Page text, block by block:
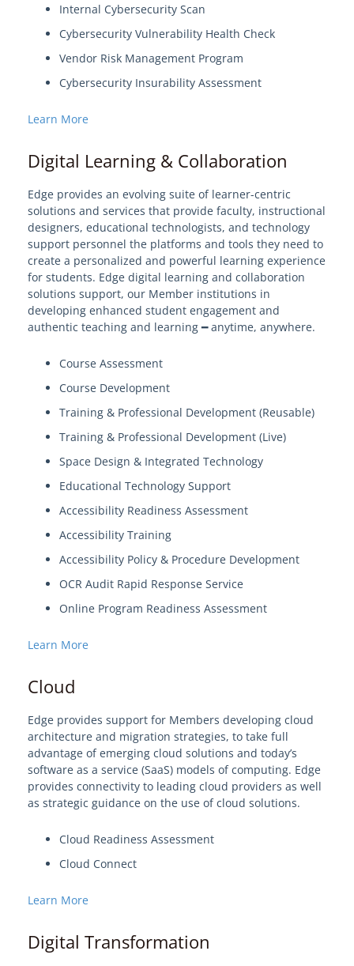
Internal Cybersecurity Scan
Cybersecurity Vulnerability Health Check
Vendor Risk Management Program
Cybersecurity Insurability Assessment
Learn More
Digital Learning & Collaboration
Edge provides an evolving suite of learner-centric
solutions and services that provide faculty, instructional
designers, educational technologists, and technology
support personnel the platforms and tools they need to
create a personalized and powerful learning experience
for students. Edge digital learning and collaboration
solutions support, our Member institutions in
developing enhanced student engagement and
authentic teaching and learning ━ anytime, anywhere.
Course Assessment
Course Development
Training & Professional Development (Reusable)
Training & Professional Development (Live)
Space Design & Integrated Technology
Educational Technology Support
Accessibility Readiness Assessment
Accessibility Training
Accessibility Policy & Procedure Development
OCR Audit Rapid Response Service
Online Program Readiness Assessment
Learn More
Cloud
Edge provides support for Members developing cloud
architecture and migration strategies, to take full
advantage of emerging cloud solutions and today’s
software as a service (SaaS) models of computing. Edge
provides connectivity to leading cloud providers as well
as strategic guidance on the use of cloud solutions.
Cloud Readiness Assessment
Cloud Connect
Learn More
Digital Transformation